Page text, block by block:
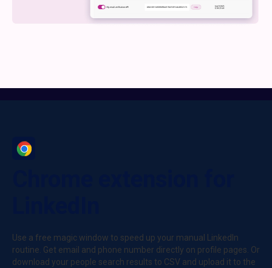
Use a free magic window to speed up your manual LinkedIn
routine. Get email and phone number directly on profile pages. Or
download your people search results to CSV and upload it to the